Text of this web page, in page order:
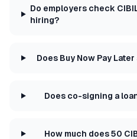
Do employers check
hiring?
Does Buy Now Pay
Does co-signing a
How much does 50